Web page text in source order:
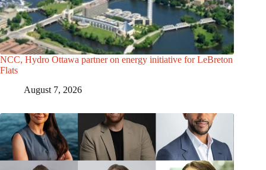
NCC, Hydro Ottawa partner on energy initiative for LeBreton
Flats
August 7, 2026